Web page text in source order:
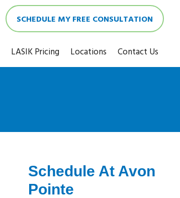
SCHEDULE MY FREE CONSULTATION
LASIK Pricing Locations Contact Us
Schedule At Avon
Pointe